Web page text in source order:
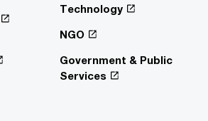
Technology
NGO
Government & Public
Services